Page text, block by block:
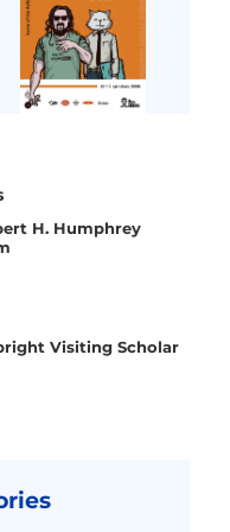
H. Humphrey
Visiting Scholar